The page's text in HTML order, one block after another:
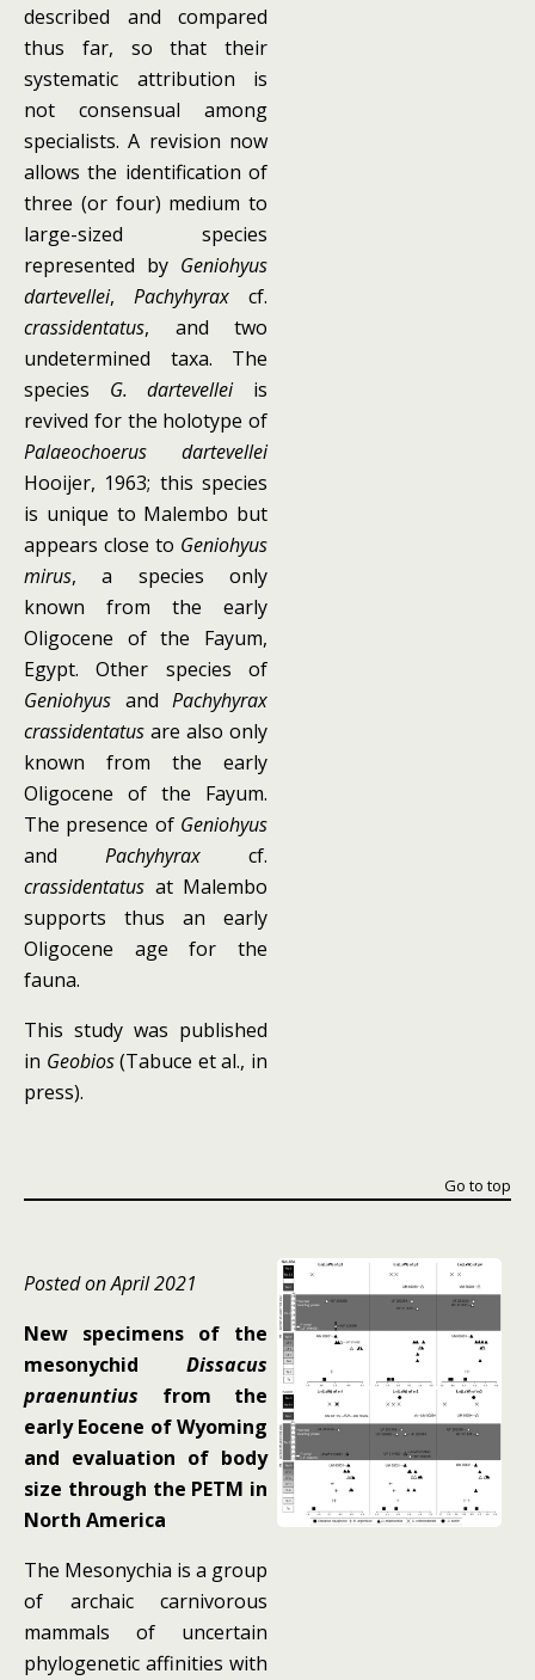
described and compared
thus far, so that their
systematic attribution is
not consensual among
specialists. A revision now
allows the identification of
three (or four) medium to
large-sized species
represented by Geniohyus
dartevellei, Pachyhyrax cf.
crassidentatus, and two
undetermined taxa. The
species G. dartevelleiis
revived for the holotype of
Palaeochoerus dartevellei
Hooijer, 1963; this species
is unique to Malembo but
appears close to Geniohyus
mirus, a species only
known from the early
Oligocene of the Fayum,
Egypt. Other species of
Geniohyus and Pachyhyrax
crassidentatus are also only
known from the early
Oligocene of the Fayum.
The presence of Geniohyus
and Pachyhyrax cf.
crassidentatus at Malembo
supports thus an early
Oligocene age for the
fauna.
This study was published
in Geobios(Tabuce et al., in
press).
Go to top
Posted on April 2021
New specimens of the
mesonychid Dissacus
praenuntius from the
early Eocene of Wyoming
and evaluation of body
size through the PETM in
North America
The Mesonychia is a group
of archaic carnivorous
mammals of uncertain
phylogenetic affinities with